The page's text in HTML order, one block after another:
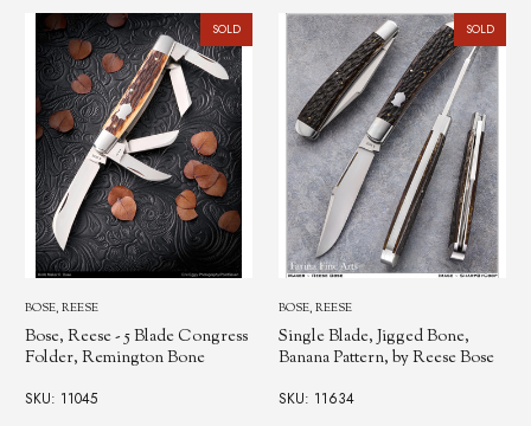
SOLD
BOSE, REESE
Bose, Reese - 5 Blade Congress
Folder, Remington Bone
SKU: 11045
SOLD
BOSE, REESE
Single Blade, Jigged Bone,
Banana Pattern, by Reese Bose
SKU: 11634